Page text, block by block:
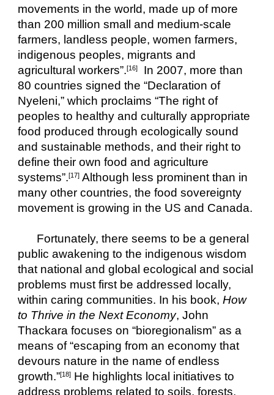
movements in the world, made up of more
than 200 million small and medium-scale
farmers, landless people, women farmers,
indigenous peoples, migrants and
agricultural workers”.[16]
  In 2007, more than
80 countries signed the “Declaration of
Nyeleni,” which proclaims “The right of
peoples to healthy and culturally appropriate
food produced through ecologically sound
and sustainable methods, and their right to
define their own food and agriculture
systems”.[17] Although less prominent than in
many other countries, the food sovereignty
movement is growing in the US and Canada.
Fortunately, there seems to be a general
public awakening to the indigenous wisdom
that national and global ecological and social
problems must first be addressed locally,
within caring communities. In his book, How
to Thrive in the Next Economy, John
Thackara focuses on “bioregionalism” as a
means of “escaping from an economy that
devours nature in the name of endless
growth.”[18] He highlights local initiatives to
address problems related to soils, forests,